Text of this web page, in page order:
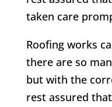
taken care
Roofing works
there are so
but with the
rest assured